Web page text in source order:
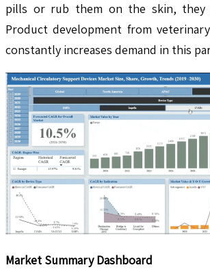
pills or rub them on the skin, they
Product development from
constantly increases demand in this
Market Summary Dashboard